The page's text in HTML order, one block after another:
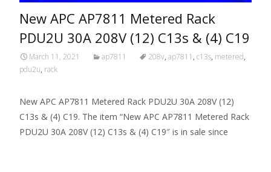
New APC AP7811 Metered Rack
PDU2U 30A 208V (12) C13s & (4) C19
March 11, 2021 ap7811 208v, ap7811 , c13s, metered,
pdu2u, rack
New APC AP7811 Metered Rack PDU2U 30A 208V (12)
C13s & (4) C19. The item “New APC AP7811 Metered Rack
PDU2U 30A 208V (12) C13s & (4) C19″ is in sale since